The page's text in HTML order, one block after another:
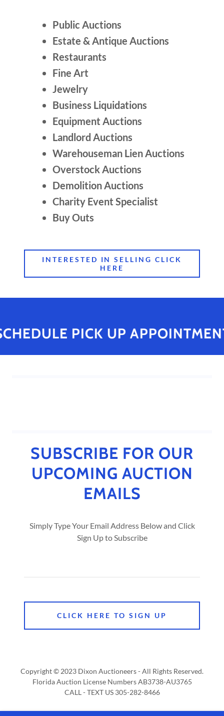
Public Auctions
Estate & Antique Auctions
Restaurants
Fine Art
Jewelry
Business Liquidations
Equipment Auctions
Landlord Auctions
Warehouseman Lien Auctions
Overstock Auctions
Demolition Auctions
Charity Event Specialist
Buy Outs
INTERESTED IN SELLING CLICK
HERE
PICK UP APPOINTMENT
SUBSCRIBE FOR OUR
UPCOMING AUCTION
EMAILS
Simply Type Your Email Address Below and Click
Sign Up to Subscribe
CLICK HERE TO SIGN UP
Copyright © 2023 Dixon Auctioneers - All Rights Reserved.
Florida Auction License Numbers AB3738-AU3765
CALL - TEXT US 305-282-8466